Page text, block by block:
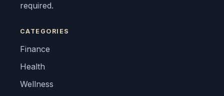
required.
CATEGORIES
Finance
Health
Wellness